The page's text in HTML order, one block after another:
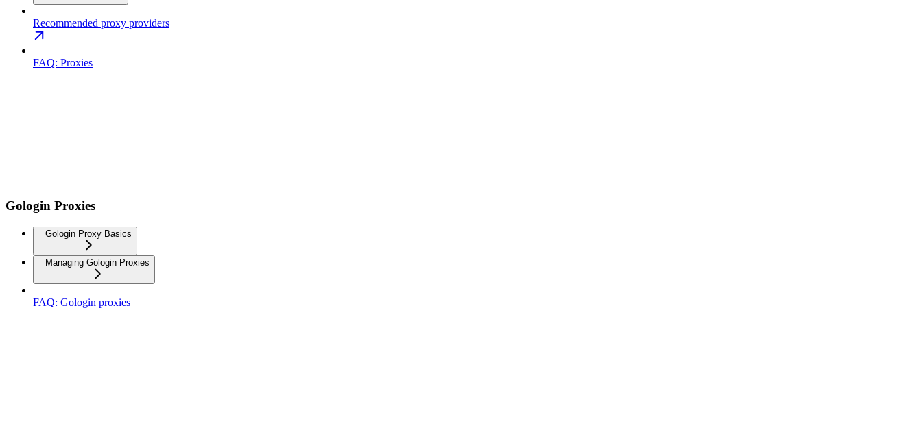
Recommended proxy providers
FAQ: Proxies
Gologin Proxies
Gologin Proxy Basics
Managing Gologin Proxies
FAQ: Gologin proxies